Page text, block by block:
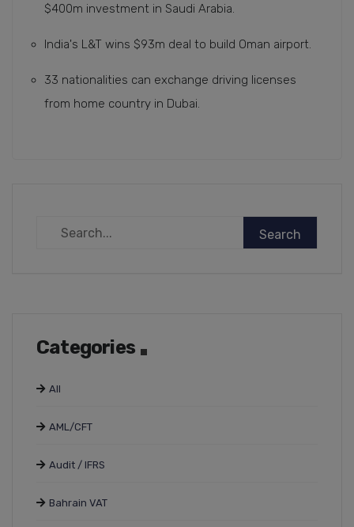
$400m investment in Saudi Arabia.
India's L&T wins $93m deal to build Oman airport.
33 nationalities can exchange driving licenses
from home country in Dubai.
Categories
All
AML/CFT
Audit / IFRS
Bahrain VAT